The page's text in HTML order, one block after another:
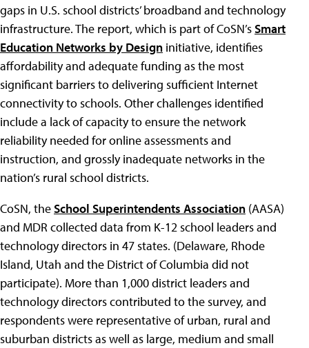
gaps in U.S. school districts’ broadband and technology
infrastructure. The report, which is part of CoSN’sSmart
Education Networks by Design initiative, identifies
affordability and adequate funding as the most
significant barriers to delivering sufficient Internet
connectivity to schools. Other challenges identified
include a lack of capacity to ensure the network
reliability needed for online assessments and
instruction, and grossly inadequate networks in the
nation’s rural school districts.
CoSN, theSchool Superintendents Association (AASA)
and MDR collected data from K-12 school leaders and
technology directors in 47 states. (Delaware, Rhode
Island, Utah and the District of Columbia did not
participate). More than 1,000 district leaders and
technology directors contributed to the survey, and
respondents were representative of urban, rural and
suburban districts as well as large, medium and small